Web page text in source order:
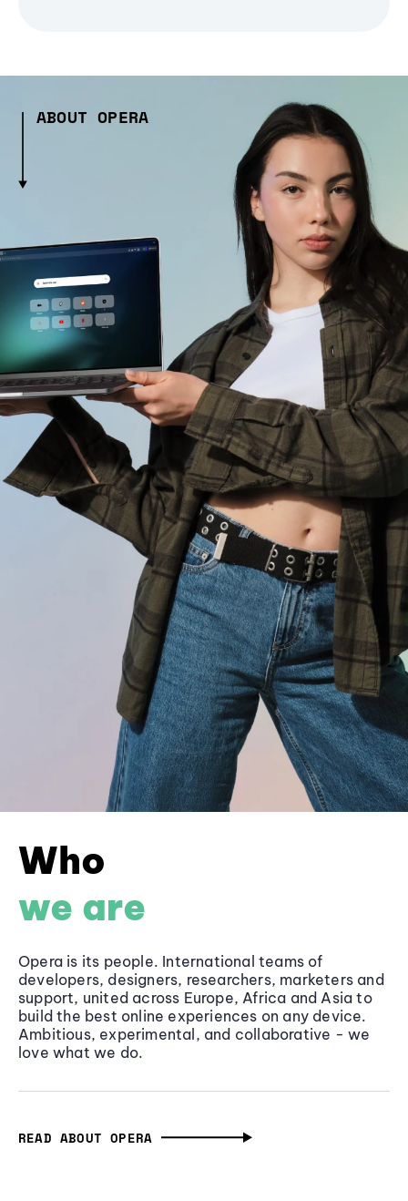
ABOUT OPERA
Who
we are
Opera is its people. International teams of
developers, designers, researchers, marketers and
support, united across Europe, Africa and Asia to
build the best online experiences on any device.
Ambitious, experimental, and collaborative - we
love what we do.
READ ABOUT OPERA